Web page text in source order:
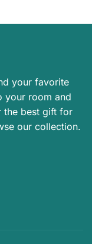
your favorite
your room and
the best gift for
our collection.